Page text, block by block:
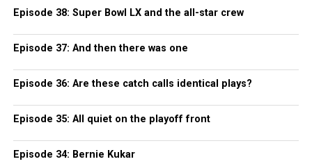
Episode 38: Super Bowl LX and the all-star crew
Episode 37: And then there was one
Episode 36: Are these catch calls identical plays?
Episode 35: All quiet on the playoff front
Episode 34: Bernie Kukar